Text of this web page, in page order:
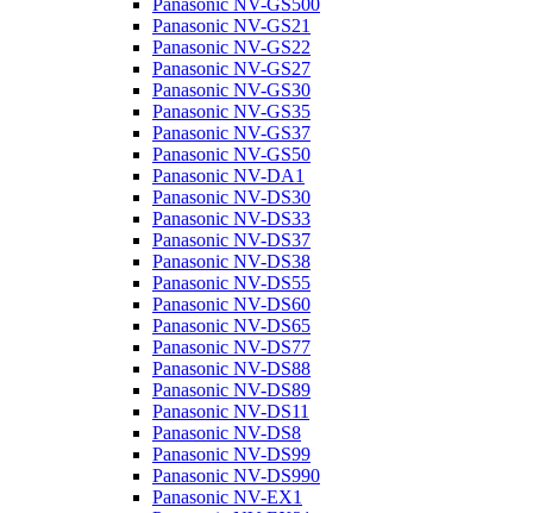
Panasonic NV-GS500
Panasonic NV-GS21
Panasonic NV-GS22
Panasonic NV-GS27
Panasonic NV-GS30
Panasonic NV-GS35
Panasonic NV-GS37
Panasonic NV-GS50
Panasonic NV-DA1
Panasonic NV-DS30
Panasonic NV-DS33
Panasonic NV-DS37
Panasonic NV-DS38
Panasonic NV-DS55
Panasonic NV-DS60
Panasonic NV-DS65
Panasonic NV-DS77
Panasonic NV-DS88
Panasonic NV-DS89
Panasonic NV-DS11
Panasonic NV-DS8
Panasonic NV-DS99
Panasonic NV-DS990
Panasonic NV-EX1